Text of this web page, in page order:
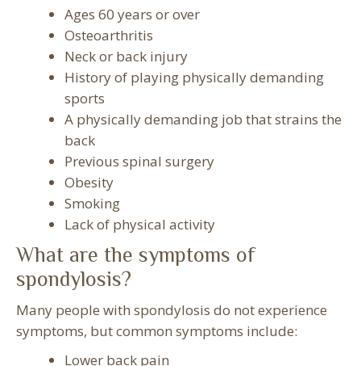
Ages 60 years or over
Osteoarthritis
Neck or back injury
History of playing physically demanding
sports
A physically demanding job that strains the
back
Previous spinal surgery
Obesity
Smoking
Lack of physical activity
What are the symptoms of
spondylosis?
Many people with spondylosis do not experience
symptoms, but common symptoms include:
Lower back pain